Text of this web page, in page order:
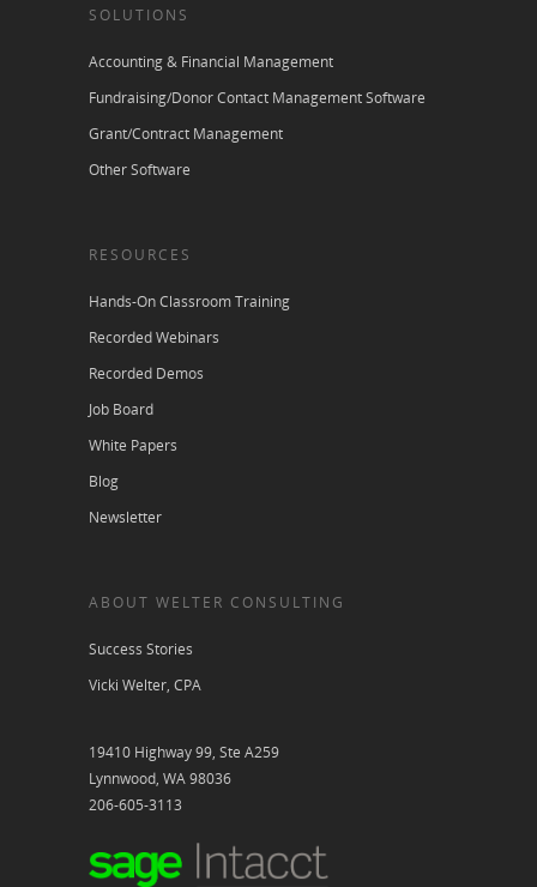
SOLUTIONS
Accounting & Financial Management
Fundraising/Donor Contact Management Software
Grant/Contract Management
Other Software
RESOURCES
Hands-On Classroom Training
Recorded Webinars
Recorded Demos
Job Board
White Papers
Blog
Newsletter
ABOUT WELTER CONSULTING
Success Stories
Vicki Welter, CPA
19410 Highway 99, Ste A259
Lynnwood, WA 98036
206-605-3113